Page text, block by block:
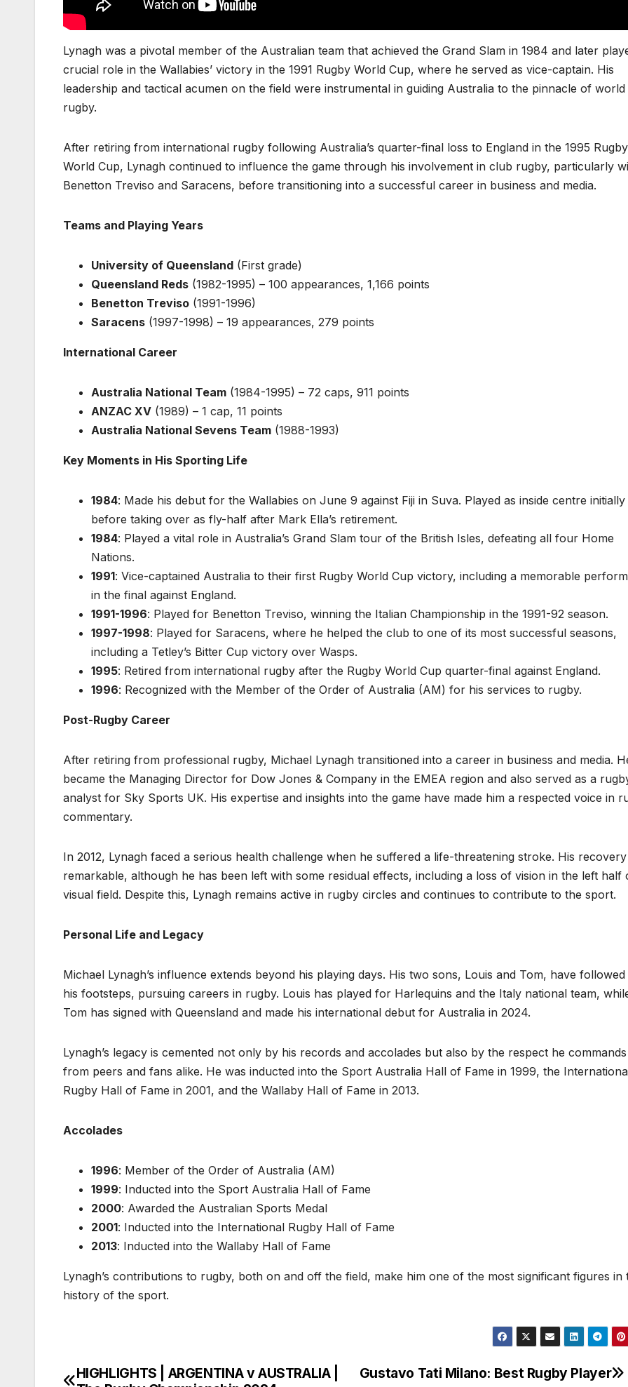
Lynagh was a pivotal member of the Australian team that achieved the Grand Slam in 1984 and later
crucial role in the Wallabies’ victory in the 1991 Rugby World Cup, where he served as vice-captain. His
leadership and tactical acumen on the field were instrumental in guiding Australia to the pinnacle of world
rugby.
After retiring from international rugby following Australia’s quarter-final loss to England in the 1995 Rugby
World Cup, Lynagh continued to influence the game through his involvement in club rugby, particularly
Benetton Treviso and Saracens, before transitioning into a successful career in business and media.
Teams and Playing Years
University of Queensland (First grade)
Queensland Reds (1982-1995) – 100 appearances, 1,166 points
Benetton Treviso (1991-1996)
Saracens (1997-1998) – 19 appearances, 279 points
International Career
Australia National Team (1984-1995) – 72 caps, 911 points
ANZAC XV (1989) – 1 cap, 11 points
Australia National Sevens Team (1988-1993)
Key Moments in His Sporting Life
1984: Made his debut for the Wallabies on June 9 against Fiji in Suva. Played as inside centre initially
before taking over as fly-half after Mark Ella’s retirement.
1984: Played a vital role in Australia’s Grand Slam tour of the British Isles, defeating all four Home
Nations.
1991: Vice-captained Australia to their first Rugby World Cup victory, including a memorable
in the final against England.
1991-1996: Played for Benetton Treviso, winning the Italian Championship in the 1991-92 season.
1997-1998: Played for Saracens, where he helped the club to one of its most successful seasons,
including a Tetley’s Bitter Cup victory over Wasps.
1995: Retired from international rugby after the Rugby World Cup quarter-final against England.
1996: Recognized with the Member of the Order of Australia (AM) for his services to rugby.
Post-Rugby Career
After retiring from professional rugby, Michael Lynagh transitioned into a career in business and media.
became the Managing Director for Dow Jones & Company in the EMEA region and also served as a
analyst for Sky Sports UK. His expertise and insights into the game have made him a respected voice in
commentary.
In 2012, Lynagh faced a serious health challenge when he suffered a life-threatening stroke. His
remarkable, although he has been left with some residual effects, including a loss of vision in the left half
visual field. Despite this, Lynagh remains active in rugby circles and continues to contribute to the sport.
Personal Life and Legacy
Michael Lynagh’s influence extends beyond his playing days. His two sons, Louis and Tom, have followed
his footsteps, pursuing careers in rugby. Louis has played for Harlequins and the Italy national team,
Tom has signed with Queensland and made his international debut for Australia in 2024.
Lynagh’s legacy is cemented not only by his records and accolades but also by the respect he commands
from peers and fans alike. He was inducted into the Sport Australia Hall of Fame in 1999, the
Rugby Hall of Fame in 2001, and the Wallaby Hall of Fame in 2013.
Accolades
1996: Member of the Order of Australia (AM)
1999: Inducted into the Sport Australia Hall of Fame
2000: Awarded the Australian Sports Medal
2001: Inducted into the International Rugby Hall of Fame
2013: Inducted into the Wallaby Hall of Fame
Lynagh’s contributions to rugby, both on and off the field, make him one of the most significant figures in
history of the sport.
Post Gustavo Tati Milano: Best Rugby Player
HIGHLIGHTS | ARGENTINA v AUSTRALIA |